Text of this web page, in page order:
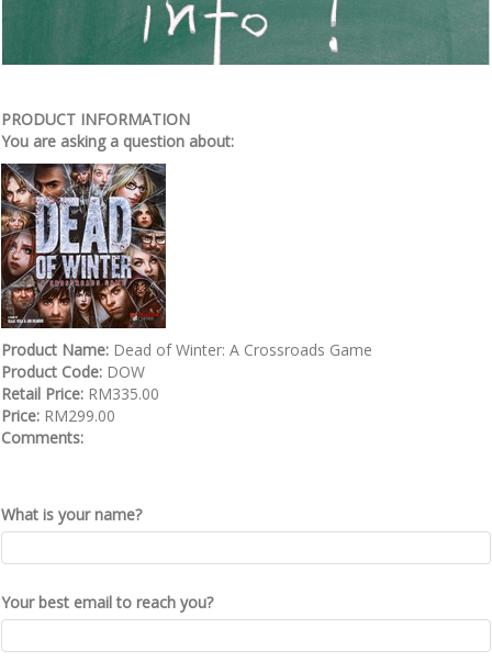
PRODUCT INFORMATION
You are asking a question about:
Product Name: Dead of Winter: A Crossroads Game
Product Code: DOW
Retail Price: RM335.00
Price: RM299.00
Comments:
What is your name?
Your best email to reach you?